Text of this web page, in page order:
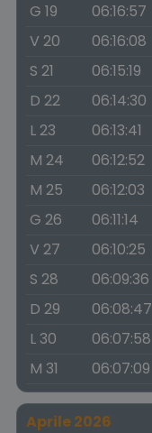
G 19
06:16:57
V 20
06:16:08
S 21
06:15:19
D 22
06:14:30
L 23
06:13:41
M 24
06:12:52
M 25
06:12:03
G 26
06:11:14
V 27
06:10:25
S 28
06:09:36
D 29
06:08:47
L 30
06:07:58
M 31
06:07:09
Aprile 2026